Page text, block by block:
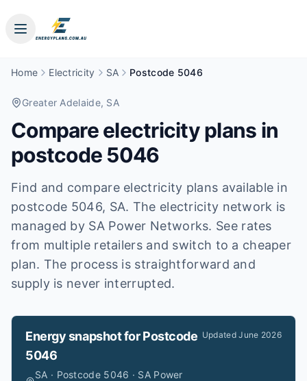
Home Electricity SA Postcode 5046
Greater Adelaide, SA
Compare electricity plans in
postcode 5046
Find and compare electricity plans available in
postcode 5046, SA. The electricity network is
managed by SA Power Networks. See rates
from multiple retailers and switch to a cheaper
plan. The process is straightforward and
supply is never interrupted.
Energy snapshot forPostcode
5046
SA · Postcode 5046 · SA Power
UpdatedJune 2026